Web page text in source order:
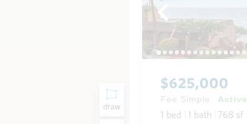
draw
$625,000
Fee Simple Active
1 bed 1 bath 768 sf